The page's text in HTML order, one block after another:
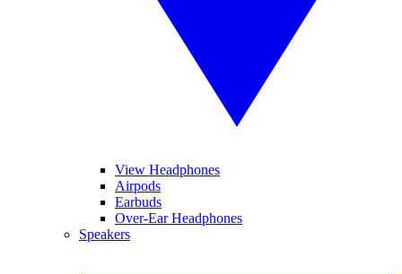
View Headphones
Airpods
Earbuds
Over-Ear Headphones
Speakers